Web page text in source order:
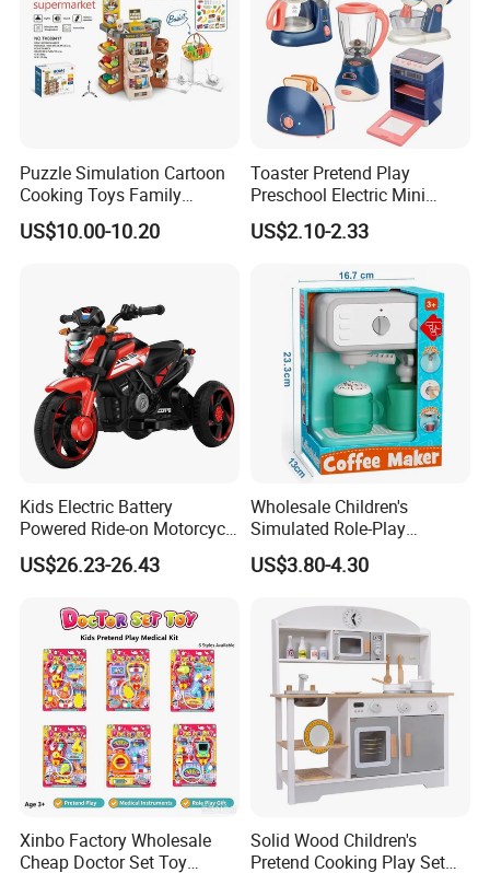
Puzzle Simulation Cartoon
Cooking Toys Family
Kitchen Playsets for Kids
US$10.00-10.20
Toaster Pretend Play
Preschool Electric Mini
Kitchen Food Home
Appliances Toys
US$2.10-2.33
Kids Electric Battery
Powered Ride-on Motorcycle
Bike Toys Motorcycle
Tricycle for Boys and Girls
US$26.23-26.43
Wholesale Children's
Simulated Role-Play
Interactive Kitchen Mini
Coffee Machine Toy
US$3.80-4.30
Xinbo Factory Wholesale
Cheap Doctor Set Toy
Solid Wood Children's
Pretend Cooking Play Set